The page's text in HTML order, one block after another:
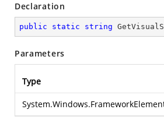
Declaration
public static string
Parameters
Type